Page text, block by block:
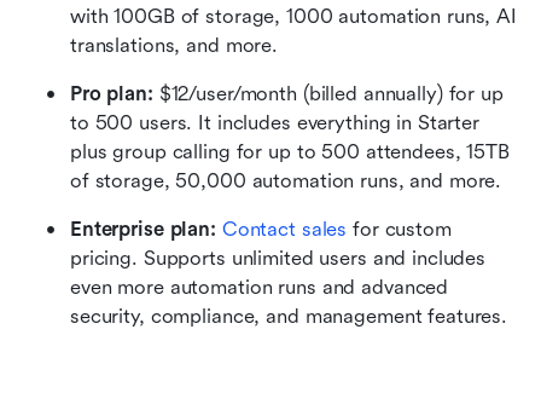
with 100GB of storage, 1000 automation runs, AI
translations, and more.
Pro plan: $12/user/month (billed annually) for up
to 500 users. It includes everything in Starter
plus group calling for up to 500 attendees, 15TB
of storage, 50,000 automation runs, and more.
Enterprise plan: Contact sales for custom
pricing. Supports unlimited users and includes
even more automation runs and advanced
security, compliance, and management features.